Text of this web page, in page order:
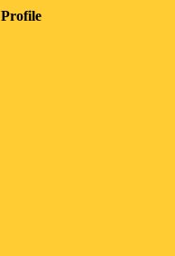
Profile